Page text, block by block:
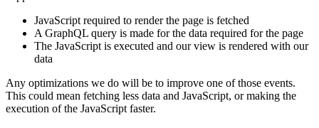
JavaScript required to render the page is fetched
A GraphQL query is made for the data required for the page
The JavaScript is executed and our view is rendered with our
data
Any optimizations we do will be to improve one of those events.
This could mean fetching less data and JavaScript, or making the
execution of the JavaScript faster.